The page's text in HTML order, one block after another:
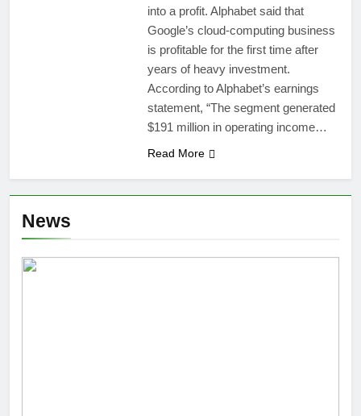
News
into a profit. Alphabet said that
Google’s cloud-computing business
is profitable for the first time after
years of heavy investment.
According to Alphabet’s earnings
statement, “The segment generated
$191 million in operating income…
Read More